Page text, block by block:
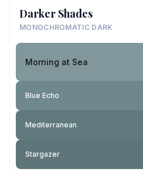
Darker Shades
MONOCHROMATIC DARK
Morning at Sea
Blue Echo
Mediterranean
Stargazer